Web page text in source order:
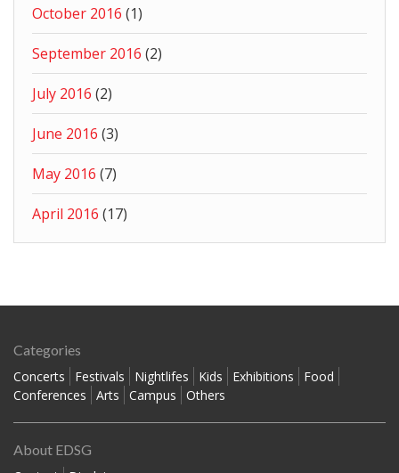
October 2016 (1)
September 2016 (2)
July 2016 (2)
June 2016 (3)
May 2016 (7)
April 2016 (17)
Categories
Concerts
Festivals Nightlifes Kids Exhibitions
Food
Conferences
Arts Campus Others
About EDSG